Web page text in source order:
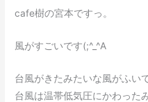
cafe樹の宮本ですっ。
風がすごいです(;^_^A
台風がきたみたいな風がふい
台風は温帯低気圧にかわった